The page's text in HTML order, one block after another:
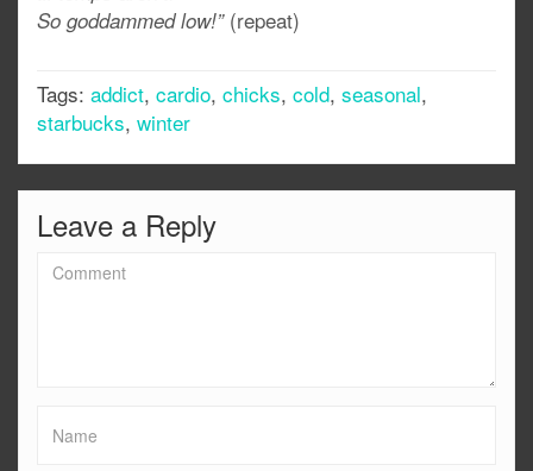
So goddammed low!”(repeat)
Tags: addict, cardio, chicks, cold, seasonal,
starbucks, winter
Leave a Reply